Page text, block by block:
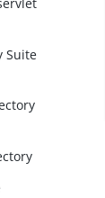
Suite